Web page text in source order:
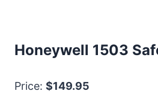
Honeywell 1503
Price: $149.95